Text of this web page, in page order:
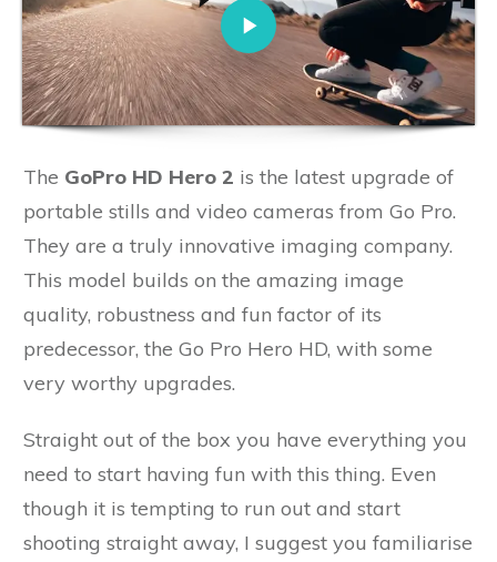
The GoPro HD Hero 2 is the latest upgrade of
portable stills and video cameras from Go Pro.
They are a truly innovative imaging company.
This model builds on the amazing image
quality, robustness and fun factor of its
predecessor, the Go Pro Hero HD, with some
very worthy upgrades.
Straight out of the box you have everything you
need to start having fun with this thing. Even
though it is tempting to run out and start
shooting straight away, I suggest you familiarise